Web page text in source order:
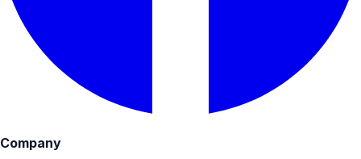
Company